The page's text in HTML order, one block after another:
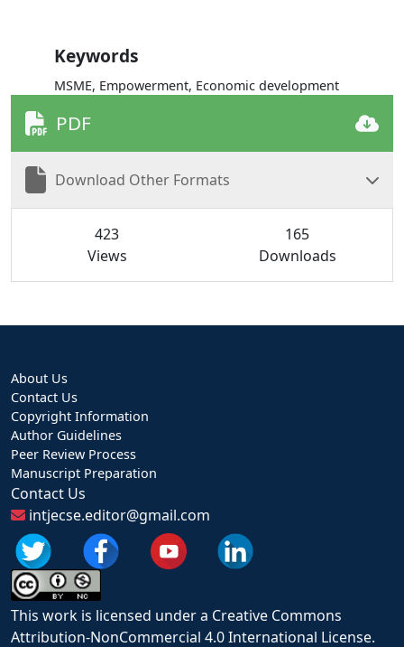
Keywords
MSME, Empowerment, Economic development
PDF
Download Other Formats
423
Views
165
Downloads
About Us
Contact Us
Copyright Information
Author Guidelines
Peer Review Process
Manuscript Preparation
Contact Us
intjecse.editor@gmail.com
This work is licensed under a Creative Commons
Attribution-NonCommercial 4.0 International License.